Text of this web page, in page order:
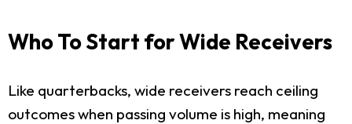
Who To Start for Wide Receivers
Like quarterbacks, wide receivers reach ceiling
outcomes when passing volume is high, meaning